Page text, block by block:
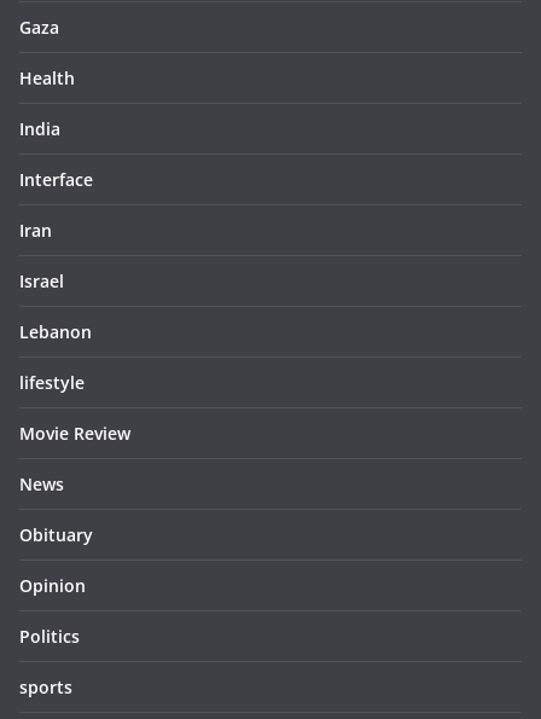
Gaza
Health
India
Interface
Iran
Israel
Lebanon
lifestyle
Movie Review
News
Obituary
Opinion
Politics
sports